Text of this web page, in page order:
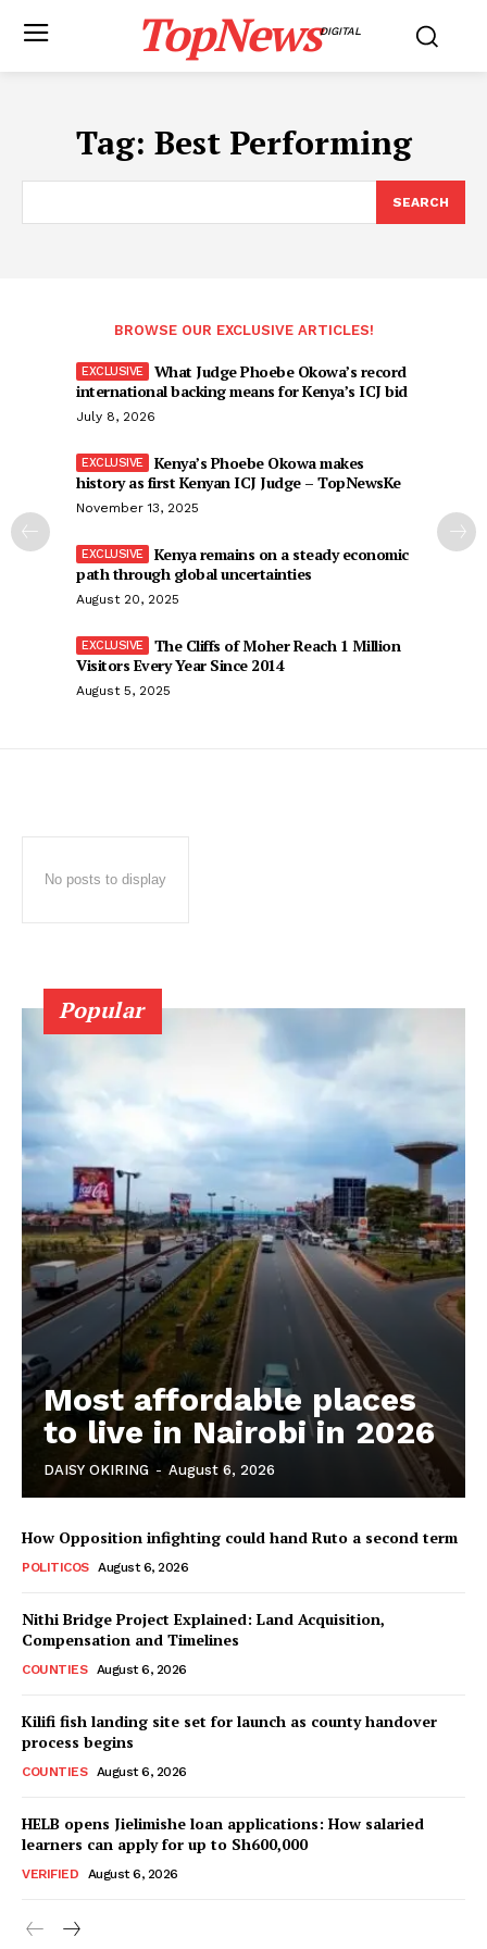
TopNews Digital
TopNewsDIGITAL
Tag: Best Performing
SEARCH
BROWSE OUR EXCLUSIVE ARTICLES!
What Judge Phoebe Okowa’s record
international backing means for Kenya’s ICJ bid
July 8, 2026
Kenya’s Phoebe Okowa makes
history as first Kenyan ICJ Judge – TopNewsKe
November 13, 2025
Kenya remains on a steady economic
path through global uncertainties
August 20, 2025
The Cliffs of Moher Reach 1 Million
Visitors Every Year Since 2014
August 5, 2025
No posts to display
Popular
Most affordable places
to live in Nairobi in 2026
DAISY OKIRING - August 6, 2026
How Opposition infighting could hand Ruto a second term
POLITICOS August 6, 2026
Nithi Bridge Project Explained: Land Acquisition,
Compensation and Timelines
COUNTIES August 6, 2026
Kilifi fish landing site set for launch as county handover
process begins
COUNTIES August 6, 2026
HELB opens Jielimishe loan applications: How salaried
learners can apply for up to Sh600,000
VERIFIED August 6, 2026